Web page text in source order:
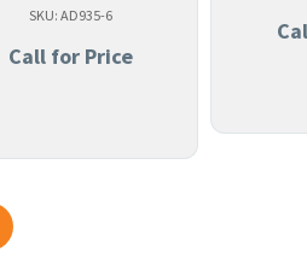
SKU: AD935-6
Call for Price